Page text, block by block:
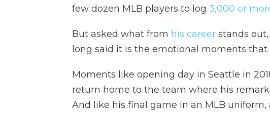
few dozen MLB players to log 3,000 or
But asked what from his career stands
long said it is the emotional moments
Moments like opening day in Seattle in
return home to the team where his
And like his final game in an MLB